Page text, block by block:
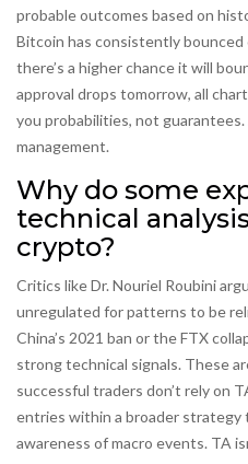
probable outcomes based on
Bitcoin has consistently
there’s a higher chance it will
approval drops tomorrow, all
you probabilities, not
management.
Why do some
technical
crypto?
Critics like Dr. Nouriel Roubini
unregulated for patterns to be
China’s 2021 ban or the FTX
strong technical signals. These
successful traders don’t rely on
entries within a broader strategy
awareness of macro events. TA